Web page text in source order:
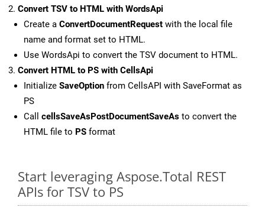
Convert TSV to HTML with WordsApi
Create a ConvertDocumentRequest with the local file
name and format set to HTML.
Use WordsApi to convert the TSV document to HTML.
Convert HTML to PS with CellsApi
Initialize SaveOption from CellsAPI with SaveFormat as
PS
Call cellsSaveAsPostDocumentSaveAs to convert the
HTML file to PS format
Start leveraging Aspose.Total REST
APIs for TSV to PS